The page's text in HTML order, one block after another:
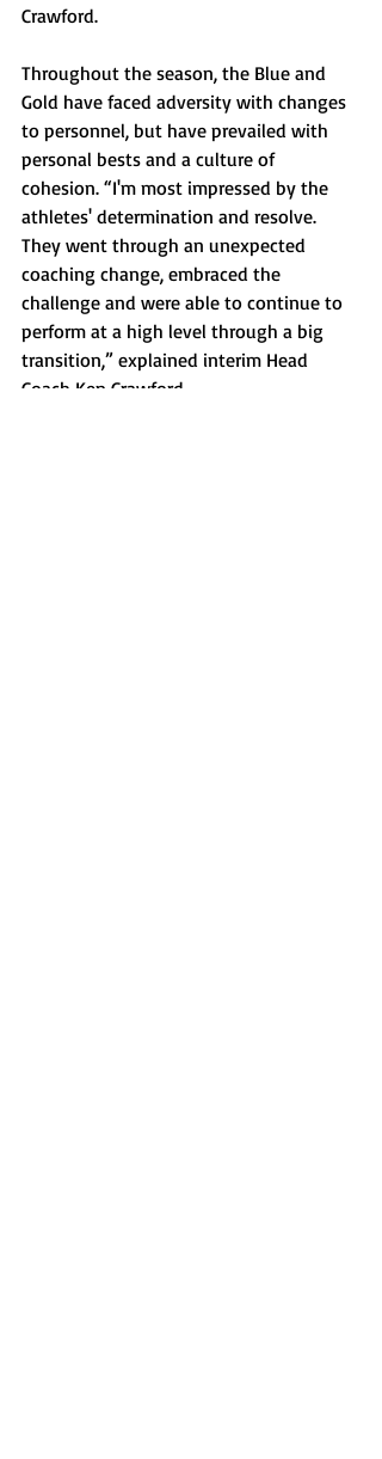
Crawford.
Throughout the season, the Blue and
Gold have faced adversity with changes
to personnel, but have prevailed with
personal bests and a culture of
cohesion. “I'm most impressed by the
athletes' determination and resolve.
They went through an unexpected
coaching change, embraced the
challenge and were able to continue to
perform at a high level through a big
transition,” explained interim Head
Coach Ken Crawford.